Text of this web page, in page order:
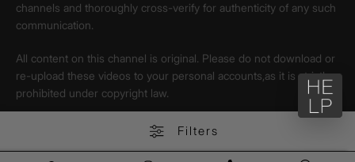
Filters
channels and thoroughly cross-verify for authenticity of any such
communication.
All content on this channel is original. Please do not download or
re-upload these videos to your personal accounts,as it is strictly
prohibited under copyright law.